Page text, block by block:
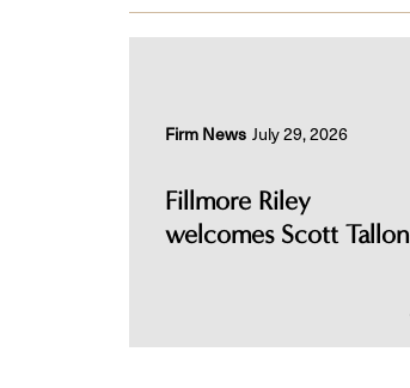
Firm News July 29, 2026
Fillmore Riley
welcomes Scott Tallon